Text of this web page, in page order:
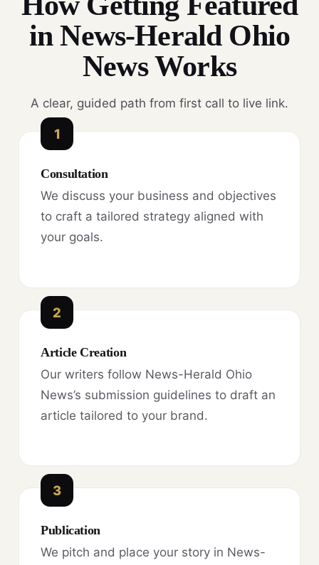
in News-Herald Ohio
News Works
A clear, guided path from first call to live link.
1
Consultation
We discuss your business and objectives
to craft a tailored strategy aligned with
your goals.
2
Article Creation
Our writers follow News-Herald Ohio
News’s submission guidelines to draft an
article tailored to your brand.
3
Publication
We pitch and place your story in News-